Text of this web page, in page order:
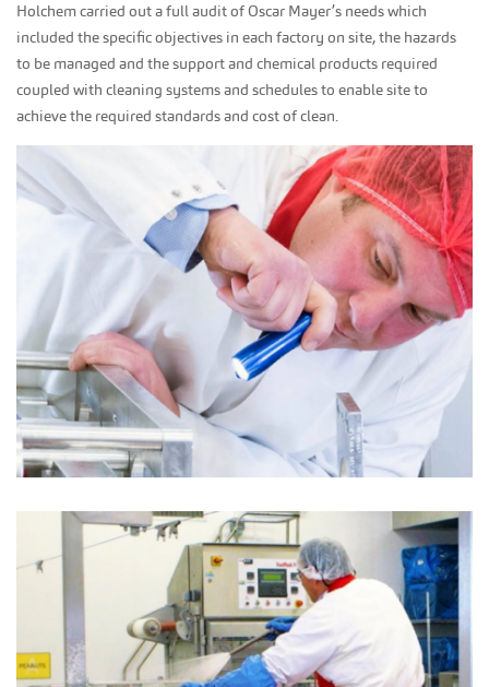
Holchem carried out a full audit of Oscar Mayer’s needs which
included the specific objectives in each factory on site, the hazards
to be managed and the support and chemical products required
coupled with cleaning systems and schedules to enable site to
achieve the required standards and cost of clean.